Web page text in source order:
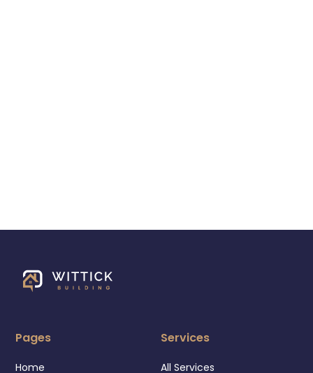
Pages
Home
Services
All Services